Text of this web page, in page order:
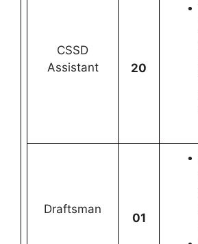
CSSD
Assistant
20
Draftsman
01